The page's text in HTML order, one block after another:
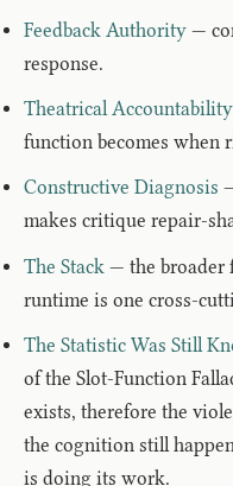
Feedback Authority —
response.
Theatrical Accountability
function becomes when
Constructive Diagnosis
makes critique repair-
The Stack — the broader
runtime is one cross-
The Statistic Was Still
of the Slot-Function
exists, therefore the
the cognition still
is doing its work.